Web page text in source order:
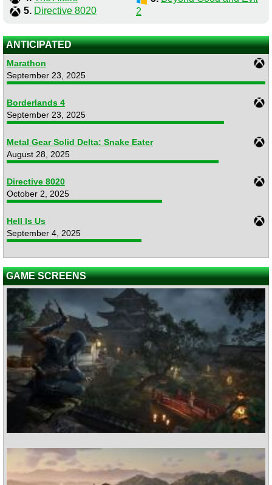
5. Directive 8020
2
ANTICIPATED
Marathon
September 23, 2025
Borderlands 4
September 23, 2025
Metal Gear Solid Delta: Snake Eater
August 28, 2025
Directive 8020
October 2, 2025
Hell Is Us
September 4, 2025
GAME SCREENS